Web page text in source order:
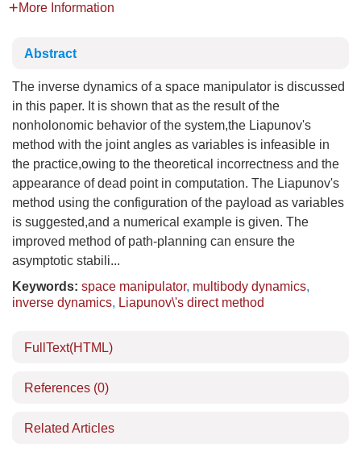
More Information
Abstract
The inverse dynamics of a space manipulator is discussed
in this paper. It is shown that as the result of the
nonholonomic behavior of the system,the Liapunov's
method with the joint angles as variables is infeasible in
the practice,owing to the theoretical incorrectness and the
appearance of dead point in computation. The Liapunov's
method using the configuration of the payload as variables
is suggested,and a numerical example is given. The
improved method of path-planning can ensure the
asymptotic stabili...
Keywords: space manipulator, multibody dynamics,
inverse dynamics, Liapunov\'s direct method
FullText(HTML)
References (0)
Related Articles